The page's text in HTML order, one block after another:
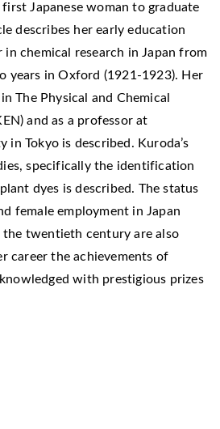
Japanese woman to graduate
describes her early education
in chemical research in Japan from
years in Oxford (1921-1923). Her
The Physical and Chemical
and as a professor at
in Tokyo is described. Kuroda’s
specifically the identification
dyes is described. The status
female employment in Japan
twentieth century are also
career the achievements of
with prestigious prizes